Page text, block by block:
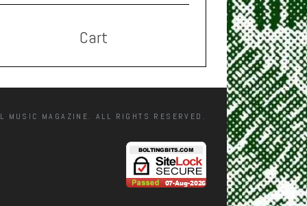
Cart
MAGAZINE. ALL RIGHTS RESERVED.